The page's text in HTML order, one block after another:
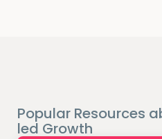
Popular Resources
led Growth